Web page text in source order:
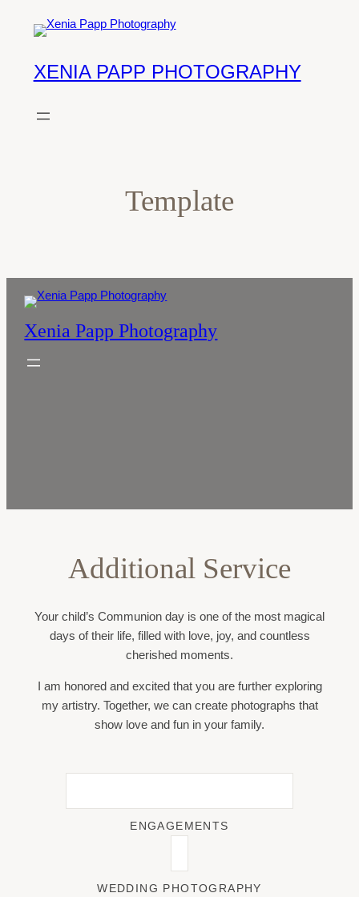
XENIA PAPP PHOTOGRAPHY
Template
Xenia Papp Photography
Additional Service
Your child’s Communion day is one of the most magical
days of their life, filled with love, joy, and countless
cherished moments.
I am honored and excited that you are further exploring
my artistry. Together, we can create photographs that
show love and fun in your family.
ENGAGEMENTS
WEDDING PHOTOGRAPHY